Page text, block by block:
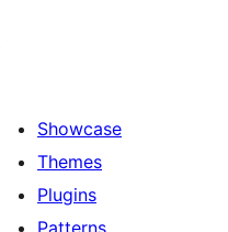
Showcase
Themes
Plugins
Patterns